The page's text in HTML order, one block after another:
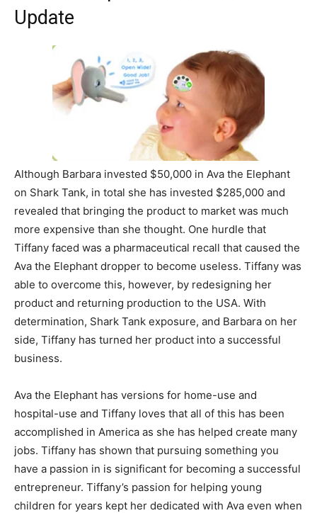
Update
Although Barbara invested $50,000 in Ava the Elephant
on Shark Tank, in total she has invested $285,000 and
revealed that bringing the product to market was much
more expensive than she thought. One hurdle that
Tiffany faced was a pharmaceutical recall that caused the
Ava the Elephant dropper to become useless. Tiffany was
able to overcome this, however, by redesigning her
product and returning production to the USA. With
determination, Shark Tank exposure, and Barbara on her
side, Tiffany has turned her product into a successful
business.
Ava the Elephant has versions for home-use and
hospital-use and Tiffany loves that all of this has been
accomplished in America as she has helped create many
jobs. Tiffany has shown that pursuing something you
have a passion in is significant for becoming a successful
entrepreneur. Tiffany’s passion for helping young
children for years kept her dedicated with Ava even when